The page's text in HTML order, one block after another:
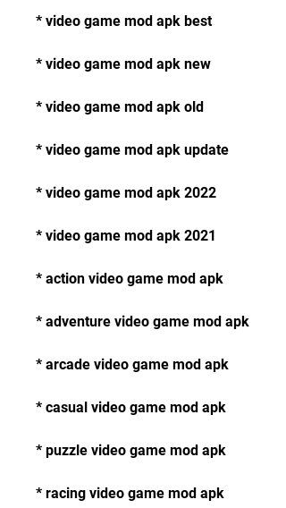
* video game mod apk best
* video game mod apk new
* video game mod apk old
* video game mod apk update
* video game mod apk 2022
* video game mod apk 2021
* action video game mod apk
* adventure video game mod apk
* arcade video game mod apk
* casual video game mod apk
* puzzle video game mod apk
* racing video game mod apk